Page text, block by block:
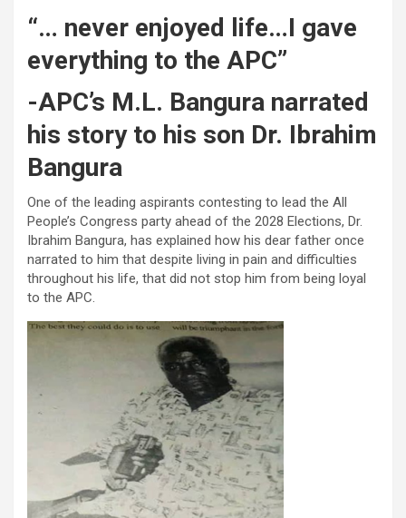
“… never enjoyed life…I gave
everything to the APC”
-APC’s M.L. Bangura narrated
his story to his son Dr. Ibrahim
Bangura
One of the leading aspirants contesting to lead the All
People’s Congress party ahead of the 2028 Elections, Dr.
Ibrahim Bangura, has explained how his dear father once
narrated to him that despite living in pain and difficulties
throughout his life, that did not stop him from being loyal
to the APC.